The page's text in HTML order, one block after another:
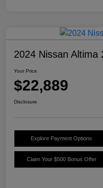
2024 Nissan Altima
Your Price
$22,889
Disclosure
Explore Payment Options
Claim Your $500 Bonus Offer